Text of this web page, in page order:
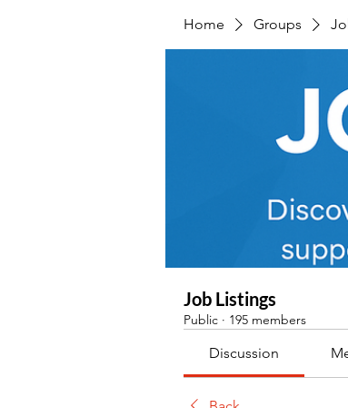
Home Groups
Job Listings
Public · 195 members
Discussion